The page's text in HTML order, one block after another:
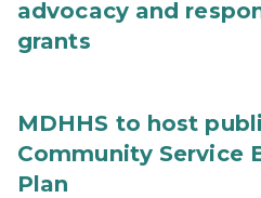
advocacy and
grants
MDHHS to host
Community Service
Plan